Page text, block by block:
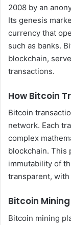
2008 by an
Its genesis
currency that
such as banks.
blockchain,
transactions.
How Bitcoin
Bitcoin
network. Each
complex
blockchain. This
immutability of
transparent,
Bitcoin
Bitcoin mining